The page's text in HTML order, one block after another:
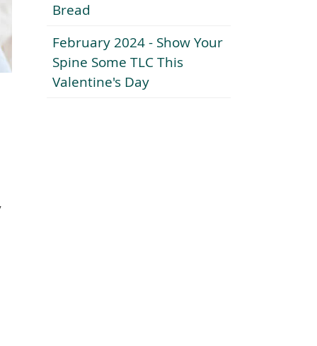
Bread
February 2024 - Show Your
Spine Some TLC This
Valentine's Day